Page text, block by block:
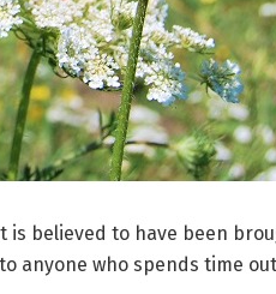
believed to have been
anyone who spends time